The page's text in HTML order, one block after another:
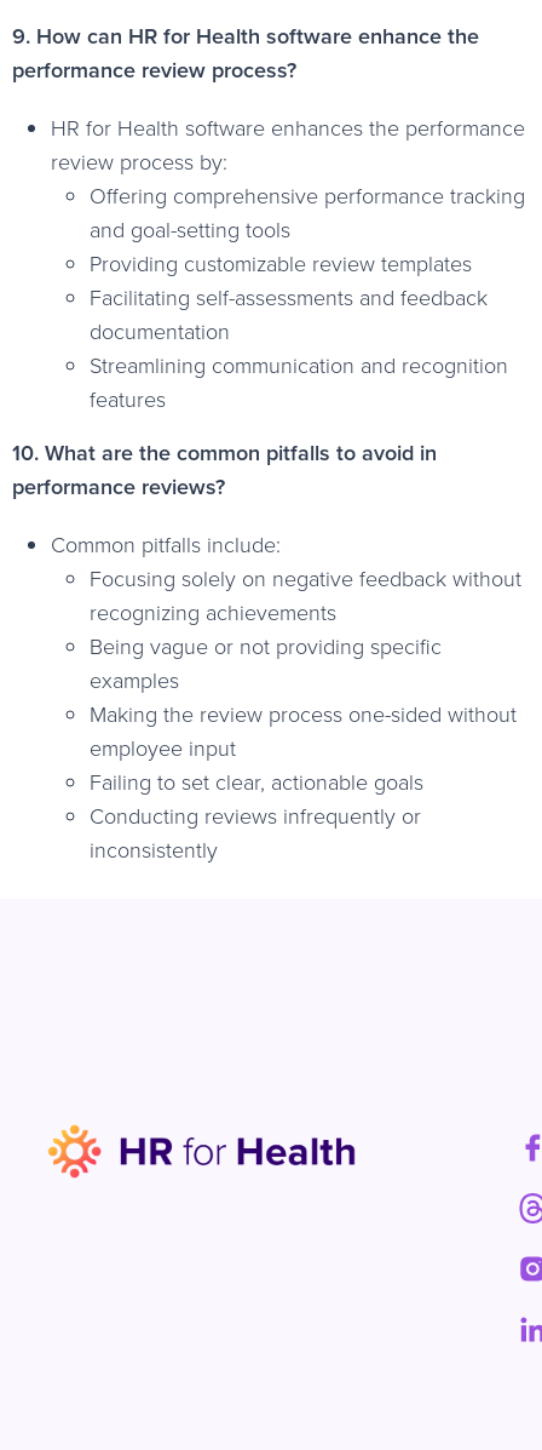
9. How can HR for Health software enhance the
performance review process?
HR for Health software enhances the performance
review process by:
Offering comprehensive performance tracking
and goal-setting tools
Providing customizable review templates
Facilitating self-assessments and feedback
documentation
Streamlining communication and recognition
features
10. What are the common pitfalls to avoid in
performance reviews?
Common pitfalls include:
Focusing solely on negative feedback without
recognizing achievements
Being vague or not providing specific
examples
Making the review process one-sided without
employee input
Failing to set clear, actionable goals
Conducting reviews infrequently or
inconsistently